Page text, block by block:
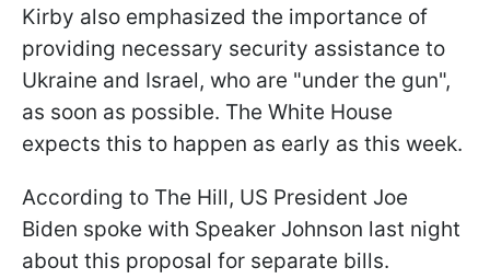
Kirby also emphasized the importance of
providing necessary security assistance to
Ukraine and Israel, who are "under the gun",
as soon as possible. The White House
expects this to happen as early as this week.
According to The Hill, US President Joe
Biden spoke with Speaker Johnson last night
about this proposal for separate bills.